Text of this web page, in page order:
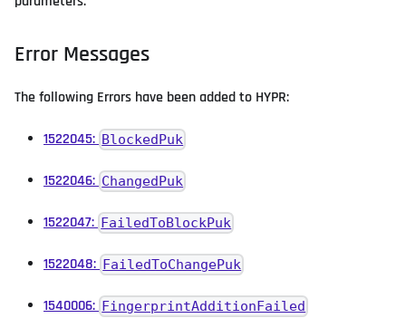
Error Messages
The following Errors have been added to HYPR:
1522045: BlockedPuk
1522046: ChangedPuk
1522047: FailedToBlockPuk
1522048: FailedToChangePuk
1540006: FingerprintAdditionFailed